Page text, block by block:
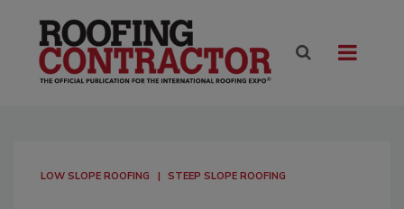
LOW SLOPE ROOFING STEEP SLOPE ROOFING